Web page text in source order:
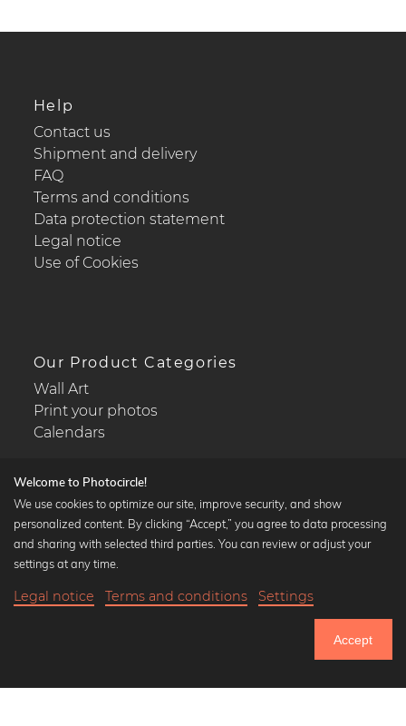
Until Thursday: 20% Off on all Prints
Help
Contact us
Shipment and delivery
FAQ
Terms and conditions
Data protection statement
Legal notice
Use of Cookies
Our Product Categories
Wall Art
Print your photos
Calendars
Popular Collections
Black and white art prints
Art classics
Welcome to Photocircle!
We use cookies to optimize our site, improve security, and show
personalized content. By clicking “Accept,” you agree to data processing
and sharing with selected third parties. You can review or adjust your
settings at any time.
Legal notice Terms and conditions Settings
Accept